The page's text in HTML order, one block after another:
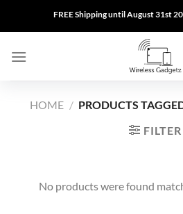
FREE Shipping until August 31st
HOME / PRODUCTS
FILTER
No products were found